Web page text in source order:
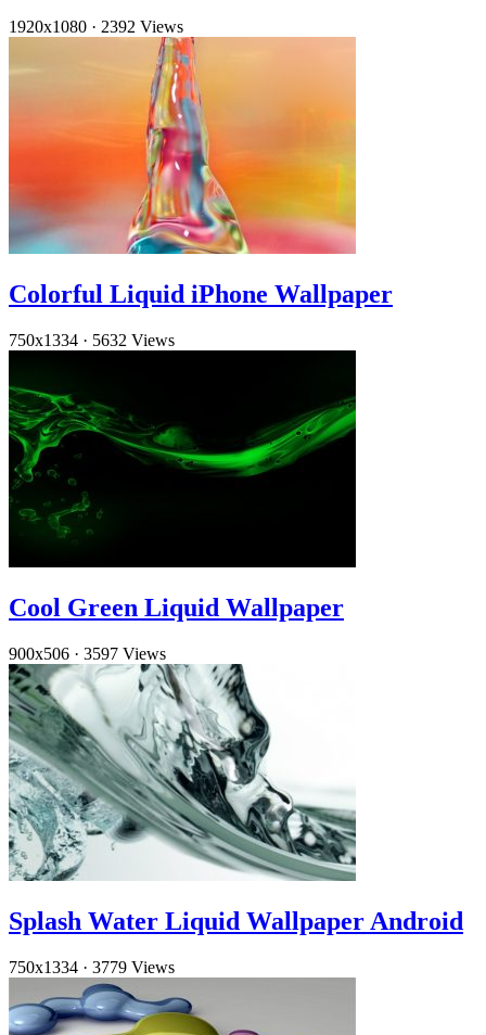
1920x1080 · 2392 Views
Colorful Liquid iPhone Wallpaper
750x1334 · 5632 Views
Cool Green Liquid Wallpaper
900x506 · 3597 Views
Splash Water Liquid Wallpaper Android
750x1334 · 3779 Views